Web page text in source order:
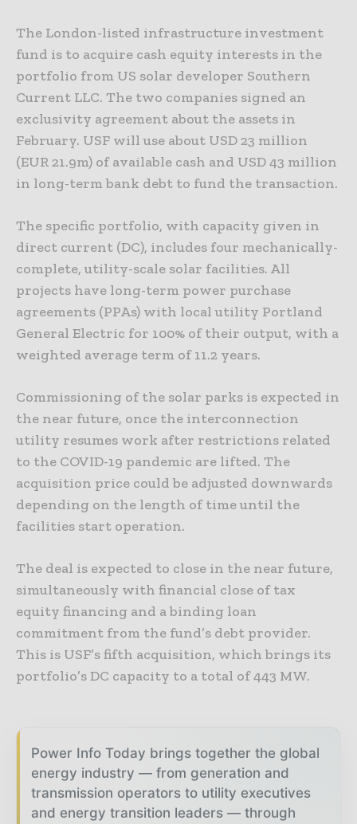
The London-listed infrastructure investment
fund is to acquire cash equity interests in the
portfolio from US solar developer Southern
Current LLC. The two companies signed an
exclusivity agreement about the assets in
February. USF will use about USD 23 million
(EUR 21.9m) of available cash and USD 43 million
in long-term bank debt to fund the transaction.
The specific portfolio, with capacity given in
direct current (DC), includes four mechanically-
complete, utility-scale solar facilities. All
projects have long-term power purchase
agreements (PPAs) with local utility Portland
General Electric for 100% of their output, with a
weighted average term of 11.2 years.
Commissioning of the solar parks is expected in
the near future, once the interconnection
utility resumes work after restrictions related
to the COVID-19 pandemic are lifted. The
acquisition price could be adjusted downwards
depending on the length of time until the
facilities start operation.
The deal is expected to close in the near future,
simultaneously with financial close of tax
equity financing and a binding loan
commitment from the fund’s debt provider.
This is USF’s fifth acquisition, which brings its
portfolio’s DC capacity to a total of 443 MW.
Power Info Today brings together the global
energy industry — from generation and
transmission operators to utility executives
and energy transition leaders — through